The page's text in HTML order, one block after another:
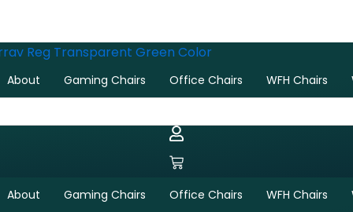
About Gaming Chairs Office Chairs WFH Chairs
About Gaming Chairs Office Chairs WFH Chairs